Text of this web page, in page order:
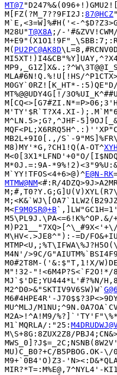
MT@7
M[FZ(?M_7??9FI2J: 87@HCZ
M`E,<3=W]%#H('<-
M28U"T@X8A ;/-
M( PU2PC@AK8D
MLA#6N!Q.%!U[!HS/
M0GY`0RZ![K_HT*-
MT%@@UDY4G[!/
M'TY'$R`T?X4.XI-
M^LN.5>;G?,^JHF-
MB2L+9I0[.,/S`-
M8)MY'*G,?CH1!Q(A-OT^
M<0[3X1*LFND'+0"O/
M*0J.=:9A-
M`YY!TFOS<4+6>@)^E@N-RK
MTMW@NM<#:R/
M<F9M0SR@+B
M)P21__"7XQ>[^\_#9X<'+\/
M\HV<.>JE8^"):-=D/
M4N'/>9C/
M0#2T8M-('&:$"T,1!X/
M"!32-"!<6M4P?S<`F2O!*/
MJ`$'DE;YU444*L'#?%N/
M2^D0>&"SKTIV9V6SW)W`
M6#4HPE4R'-
MU^MLJ/
M2A>!^A!M9/
M1`MQRLA/:"25:
M\S+8G:8ZUX2Z8/
MU)C_B0?+C/B5PBOG.OK-\/
M9+`0B4'O)Z3-
MIR?*T=:M%E@,7^NYL4'-